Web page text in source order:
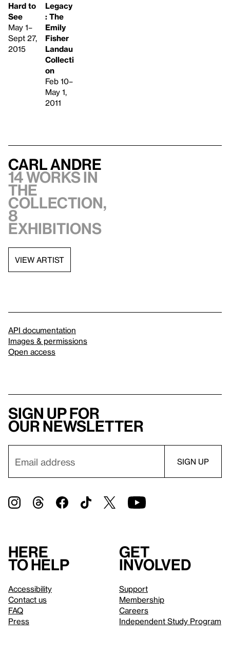
Hard to
See
May 1–
Sept 27,
2015
Legacy
: The
Emily
Fisher
Landau
Collecti
on
Feb 10–
May 1,
2011
Carl Andre
14 works in
the
collection,
8
exhibitions
VIEW ARTIST
API documentation
Images & permissions
Open access
Sign up for
our newsletter
Here
to help
Accessibility
Contact us
FAQ
Press
Get
involved
Support
Membership
Careers
Independent Study Program